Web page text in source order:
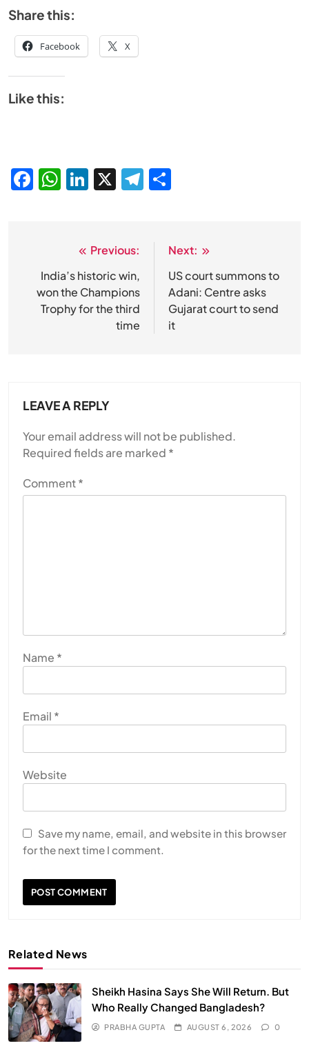
Share this:
Facebook X
Like this:
Facebook
WhatsApp
LinkedIn
X Telegram
navigation
Previous:
India’s historic win,
won the Champions
Trophy for the third
time
Next:
US court summons to
Adani: Centre asks
Gujarat court to send
it
LEAVE A REPLY
Your email address will not be published.
Required fields are marked *
Comment*
Name *
Email *
Website
Save my name, email, and website in this browser
for the next time I comment.
Related News
Sheikh Hasina Says She Will Return. But
Who Really Changed Bangladesh?
PRABHA GUPTA AUGUST 6, 2026 0